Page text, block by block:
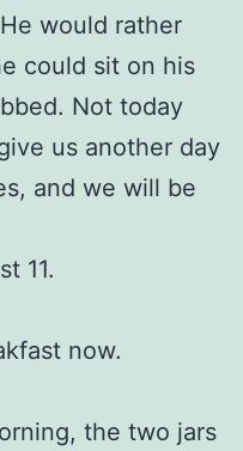
would rather
could sit on his
Not today
us another day
and we will be
11.
now.
the two jars